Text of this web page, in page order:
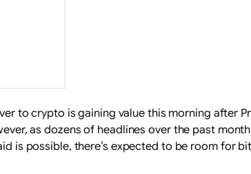
to crypto is gaining value this morning after
as dozens of headlines over the past
is possible, there’s expected to be room for